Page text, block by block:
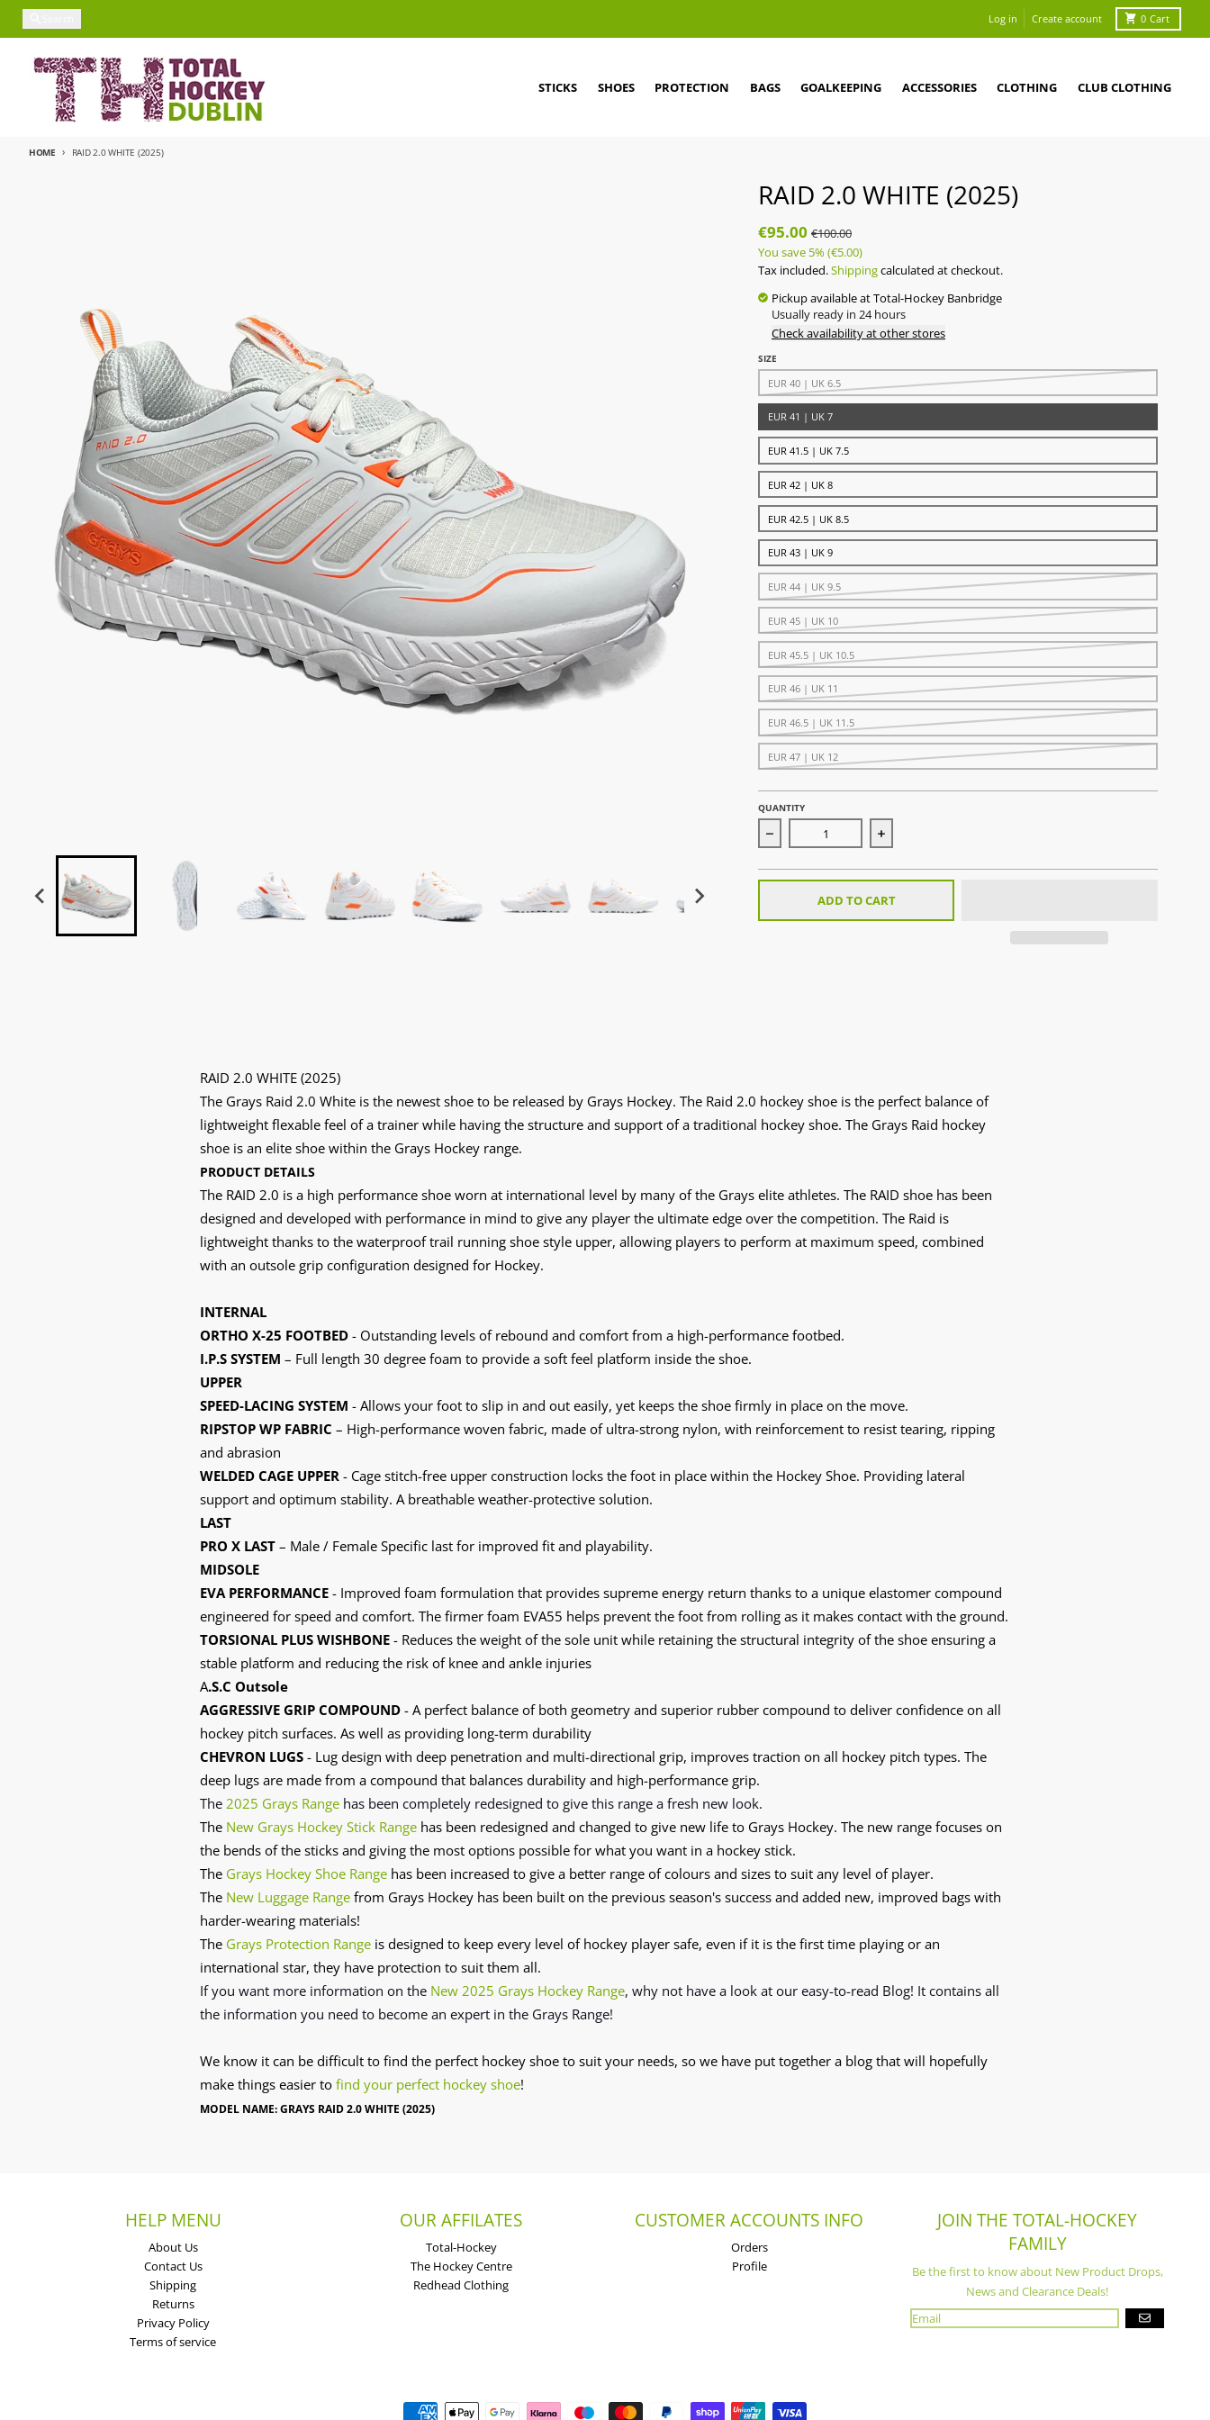
Skip to content
Log in Create account 0 Cart
STICKS SHOES PROTECTION BAGS GOALKEEPING ACCESSORIES CLOTHING CLUB CLOTHING
HOME RAID 2.0 WHITE (2025)
RAID 2.0 WHITE (2025)
€95.00 €100.00
You save 5% (€5.00)
Tax included.Shippingcalculated at checkout.
Pickup available atTotal-Hockey Banbridge
Usually ready in 24 hours
Check availability at other stores
SIZE
EUR 40 | UK 6.5
EUR 41 | UK 7
EUR 41.5 | UK 7.5
EUR 42 | UK 8
EUR 42.5 | UK 8.5
EUR 43 | UK 9
EUR 44 | UK 9.5
EUR 45 | UK 10
EUR 45.5 | UK 10.5
EUR 46 | UK 11
EUR 46.5 | UK 11.5
EUR 47 | UK 12
QUANTITY
Decrease quantity for Raid 2.0 White (2025)
Increase quantity for Raid 2.0 White (2025)
ADD TO CART
RAID 2.0 WHITE (2025)
The Grays Raid 2.0 White is the newest shoe to be released by Grays Hockey. The Raid 2.0 hockey shoe is the perfect balance of
lightweight flexable feel of a trainer while having the structure and support of a traditional hockey shoe. The Grays Raid hockey
shoe is an elite shoe within the Grays Hockey range.
PRODUCT DETAILS
The RAID 2.0 is a high performance shoe worn at international level by many of the Grays elite athletes. The RAID shoe has been
designed and developed with performance in mind to give any player the ultimate edge over the competition. The Raid is
lightweight thanks to the waterproof trail running shoe style upper, allowing players to perform at maximum speed, combined
with an outsole grip configuration designed for Hockey.
INTERNAL
ORTHO X-25 FOOTBED - Outstanding levels of rebound and comfort from a high-performance footbed.
I.P.S SYSTEM – Full length 30 degree foam to provide a soft feel platform inside the shoe.
UPPER
SPEED-LACING SYSTEM - Allows your foot to slip in and out easily, yet keeps the shoe firmly in place on the move.
RIPSTOP WP FABRIC – High-performance woven fabric, made of ultra-strong nylon, with reinforcement to resist tearing, ripping
and abrasion
WELDED CAGE UPPER - Cage stitch-free upper construction locks the foot in place within the Hockey Shoe. Providing lateral
support and optimum stability. A breathable weather-protective solution.
LAST
PRO X LAST – Male / Female Specific last for improved fit and playability.
MIDSOLE
EVA PERFORMANCE - Improved foam formulation that provides supreme energy return thanks to a unique elastomer compound
engineered for speed and comfort. The firmer foam EVA55 helps prevent the foot from rolling as it makes contact with the ground.
TORSIONAL PLUS WISHBONE - Reduces the weight of the sole unit while retaining the structural integrity of the shoe ensuring a
stable platform and reducing the risk of knee and ankle injuries
A.S.C Outsole
AGGRESSIVE GRIP COMPOUND - A perfect balance of both geometry and superior rubber compound to deliver confidence on all
hockey pitch surfaces. As well as providing long-term durability
CHEVRON LUGS - Lug design with deep penetration and multi-directional grip, improves traction on all hockey pitch types. The
deep lugs are made from a compound that balances durability and high-performance grip.
The 2025 Grays Range has been completely redesigned to give this range a fresh new look.
The New Grays Hockey Stick Range has been redesigned and changed to give new life to Grays Hockey. The new range focuses on
the bends of the sticks and giving the most options possible for what you want in a hockey stick.
The Grays Hockey Shoe Range has been increased to give a better range of colours and sizes to suit any level of player.
The New Luggage Range from Grays Hockey has been built on the previous season's success and added new, improved bags with
harder-wearing materials!
The Grays Protection Range is designed to keep every level of hockey player safe, even if it is the first time playing or an
international star, they have protection to suit them all.
If you want more information on the New 2025 Grays Hockey Range, why not have a look at our easy-to-read Blog! It contains all
the information you need to become an expert in the Grays Range!
We know it can be difficult to find the perfect hockey shoe to suit your needs, so we have put together a blog that will hopefully
make things easier to find your perfect hockey shoe!
MODEL NAME: GRAYS RAID 2.0 WHITE (2025)
HELP MENU
About Us
Contact Us
Shipping
Returns
Privacy Policy
Terms of service
OUR AFFILATES
Total-Hockey
The Hockey Centre
Redhead Clothing
CUSTOMER ACCOUNTS INFO
Orders
Profile
JOIN THE TOTAL-HOCKEY
FAMILY
Be the first to know about New Product Drops,
News and Clearance Deals!
GO
Payment methods